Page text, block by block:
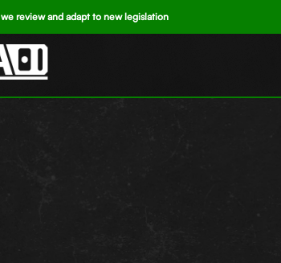
review and adapt to new legislation